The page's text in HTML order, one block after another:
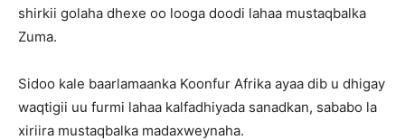
shirkii golaha dhexe oo looga doodi lahaa mustaqbalka
Zuma.
Sidoo kale baarlamaanka Koonfur Afrika ayaa dib u dhigay
waqtigii uu furmi lahaa kalfadhiyada sanadkan, sababo la
xiriira mustaqbalka madaxweynaha.